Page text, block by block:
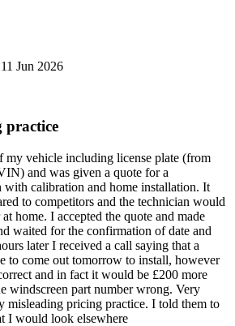
11 Jun 2026
practice
my vehicle including license plate (from
and was given a quote for a
with calibration and home installation. It
to competitors and the technician would
home. I accepted the quote and made
waited for the confirmation of date and
later I received a call saying that a
to come out tomorrow to install, however
and in fact it would be £200 more
windscreen part number wrong. Very
misleading pricing practice. I told them to
I would look elsewhere